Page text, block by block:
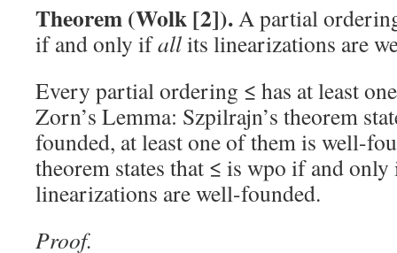
Theorem (Wolk [2]).A partial
if and only ifallits linearizations are
Every partial ordering ≤ has at least
Zorn’s Lemma: Szpilrajn’s theorem
founded, at least one of them is well-
theorem states that ≤ is wpo if and
linearizations are well-founded.
Proof.